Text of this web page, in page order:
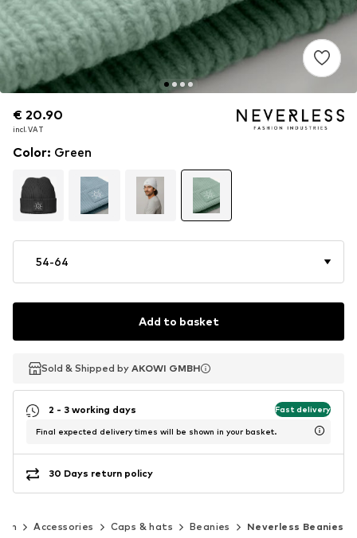
€ 20.90
incl. VAT
€ 20.90
incl. VAT
€ 20.90
incl. VAT
Color: Green
54-64
Add to basket
Sold & Shipped by AKOWI GMBH
Sold & Shipped by AKOWI GMBH
2 - 3 working days Fast delivery
Final expected delivery times will be shown in your basket.
30 Days return policy
Accessories Caps & hats Beanies Neverless Beanies